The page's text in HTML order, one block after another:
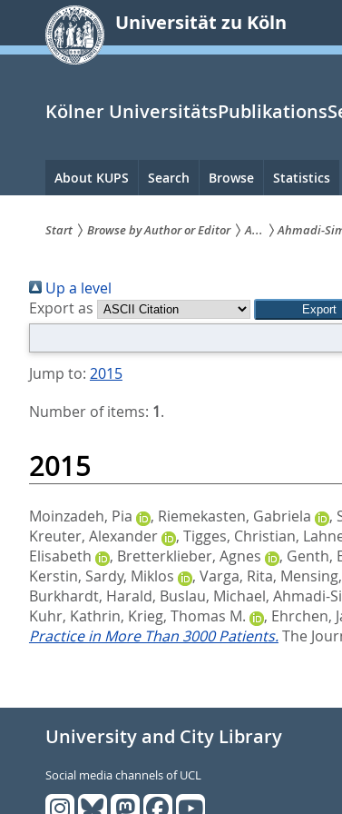
springen
Universität zu Köln
Kölner
Hauptnavigation
About KUPS Search Browse Statistics
sind
hier:
Start Browse by Author or Editor A... Ahmadi-
Up a level
Export as
Jump to: 2015
Number of items: 1.
2015
Moinzadeh, Pia , Riemekasten, Gabriela ,
Kreuter, Alexander
, Tigges, Christian,
Elisabeth
, Bretterklieber, Agnes , Genth,
Kerstin, Sardy, Miklos , Varga, Rita,
Burkhardt, Harald, Buslau, Michael, Ahmadi-
Kuhr, Kathrin, Krieg, Thomas M. , Ehrchen,
Practice in More Than 3000 Patients.The
University and City Library
Social media channels of UCL